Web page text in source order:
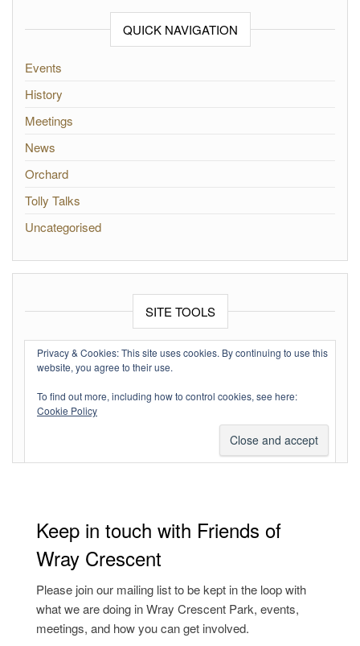
QUICK NAVIGATION
Events
History
Meetings
News
Orchard
Tolly Talks
Uncategorised
SITE TOOLS
Log in
Entries feed
Comments feed
Privacy & Cookies: This site uses cookies. By continuing to use this
website, you agree to their use.
To find out more, including how to control cookies, see here:
Cookie Policy
Keep in touch with Friends of
Wray Crescent
Please join our mailing list to be kept in the loop with
what we are doing in Wray Crescent Park, events,
meetings, and how you can get involved.